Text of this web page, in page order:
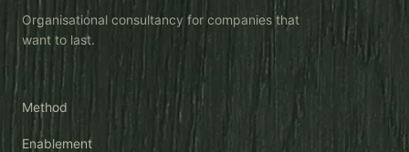
Organisational consultancy for companies that
want to last.
Method
Enablement